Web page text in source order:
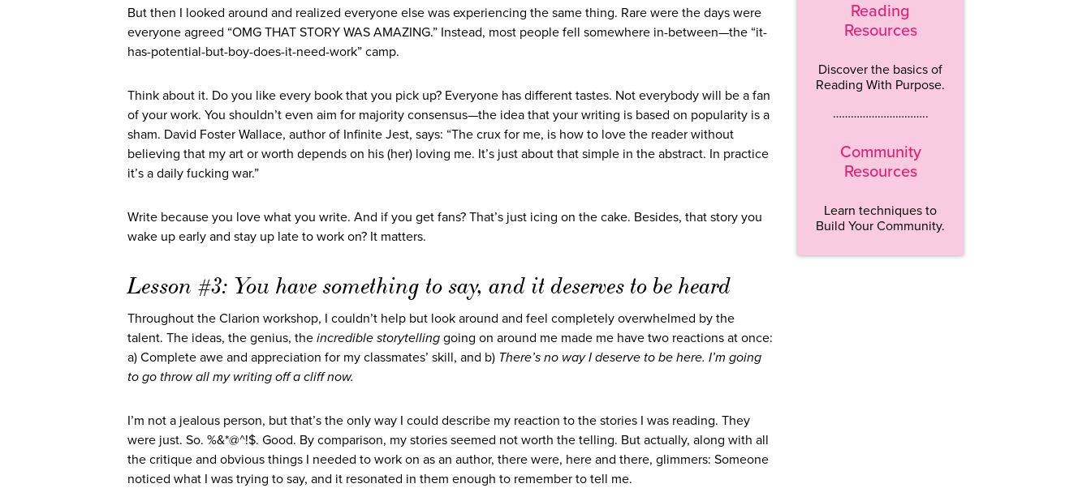
But then I looked around and realized everyone else was experiencing the same thing. Rare were the days were
everyone agreed “OMG THAT STORY WAS AMAZING.” Instead, most people fell somewhere in-between—the “it-
has-potential-but-boy-does-it-need-work” camp.
Think about it. Do you like every book that you pick up? Everyone has different tastes. Not everybody will be a fan
of your work. You shouldn’t even aim for majority consensus—the idea that your writing is based on popularity is a
sham. David Foster Wallace, author of Infinite Jest, says: “The crux for me, is how to love the reader without
believing that my art or worth depends on his (her) loving me. It’s just about that simple in the abstract. In practice
it’s a daily fucking war.”
Write because you love what you write. And if you get fans? That’s just icing on the cake. Besides, that story you
wake up early and stay up late to work on? It matters.
Lesson #3: You have something to say, and it deserves to be heard
Throughout the Clarion workshop, I couldn’t help but look around and feel completely overwhelmed by the
talent. The ideas, the genius, the incredible storytelling going on around me made me have two reactions at once:
a) Complete awe and appreciation for my classmates’ skill, and b) There’s no way I deserve to be here. I’m going
to go throw all my writing off a cliff now.
I’m not a jealous person, but that’s the only way I could describe my reaction to the stories I was reading. They
were just. So. %&*@^!$. Good. By comparison, my stories seemed not worth the telling. But actually, along with all
the critique and obvious things I needed to work on as an author, there were, here and there, glimmers: Someone
noticed what I was trying to say, and it resonated in them enough to remember to tell me.
Reading
Resources
Discover the basics of
Reading With Purpose.
…………………………..
Community
Resources
Learn techniques to
Build Your Community.